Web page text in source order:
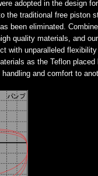
adopted in the design
the traditional free piston
been eliminated.
quality materials, and
with unparalleled
as the Teflon placed
and comfort to